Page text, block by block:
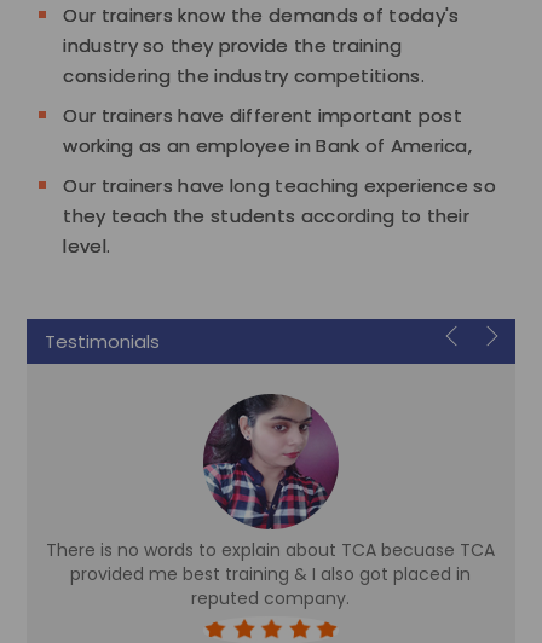
Our trainers know the demands of today's
industry so they provide the training
considering the industry competitions.
Our trainers have different important post
working as an employee in Bank of America,
Our trainers have long teaching experience so
they teach the students according to their
level.
Testimonials
There is no words to explain about TCA becuase TCA
provided me best training & I also got placed in
reputed company.